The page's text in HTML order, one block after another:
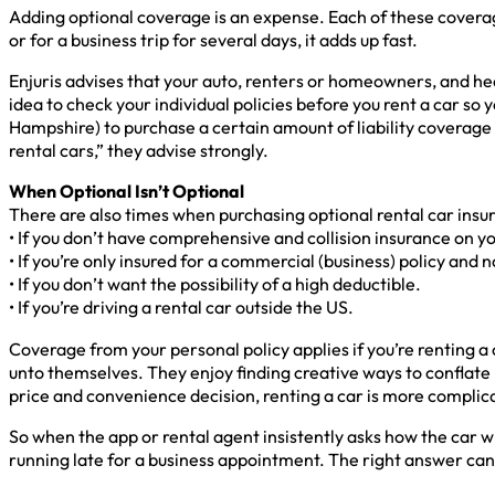
Adding optional coverage is an expense. Each of these
or for a business trip for several days, it adds up fast.
Enjuris advises that your auto, renters or homeowners, and
idea to check your individual policies before you rent a car
Hampshire) to purchase a certain amount of liability
rental cars,” they advise strongly.
When Optional Isn’t Optional
There are also times when purchasing optional rental car
• If you don’t have comprehensive and collision insurance on
• If you’re only insured for a commercial (business) policy and
• If you don’t want the possibility of a high deductible.
• If you’re driving a rental car outside the US.
Coverage from your personal policy applies if you’re renting
unto themselves. They enjoy finding creative ways to
price and convenience decision, renting a car is more
So when the app or rental agent insistently asks how the car
running late for a business appointment. The right answer